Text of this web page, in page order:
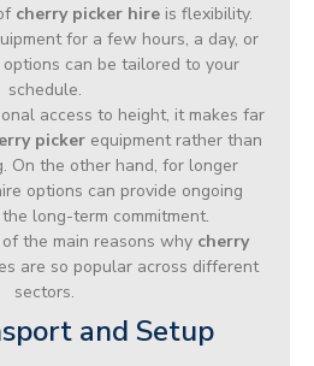
cherry picker hireis flexibility.
for a few hours, a day, or
can be tailored to your
schedule.
access to height, it makes far
picker equipment rather than
On the other hand, for longer
options can provide ongoing
long-term commitment.
the main reasons why cherry
are so popular across different
sectors.
and Setup